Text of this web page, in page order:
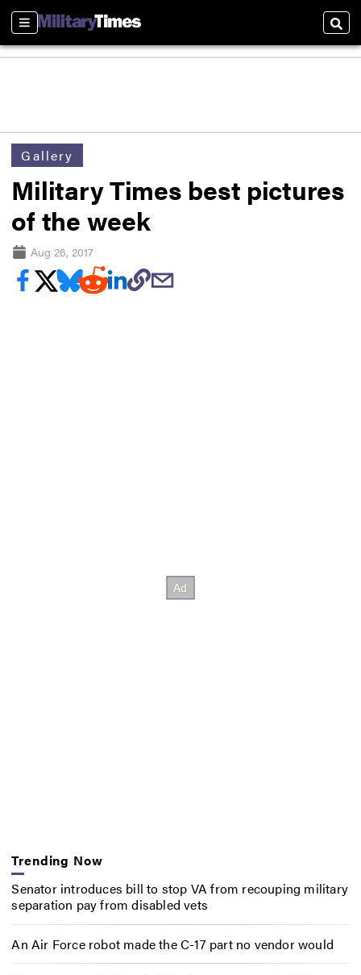
Sections
Gallery
Military Times best pictures
of the week
Aug 26, 2017
Trending Now
Senator introduces bill to stop VA from recouping military
separation pay from disabled vets
An Air Force robot made the C-17 part no vendor would